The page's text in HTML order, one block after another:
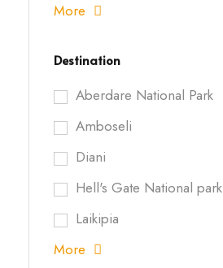
More
Destination
Aberdare National Park
Amboseli
Diani
Hell's Gate National park
Laikipia
More